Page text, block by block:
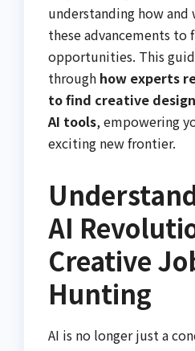
understanding how and
these advancements
opportunities. This
through how experts
to find creative
AI tools, empowering
exciting new frontier.
AI
Creative
Hunting
AI is no longer just a